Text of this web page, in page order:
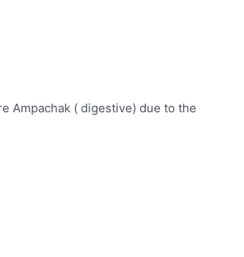
Ampachak ( digestive) due to the